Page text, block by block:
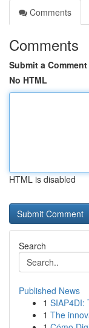
Comments
Comments
Submit a Comment
No HTML
HTML is disabled
Search
Published News
1 SIAP4DI:
1 The